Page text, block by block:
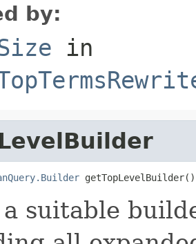
by:
in
getTopLevelBuilder()
suitable